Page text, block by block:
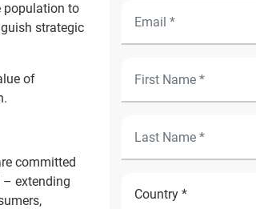
population to
strategic
of
committed
extending